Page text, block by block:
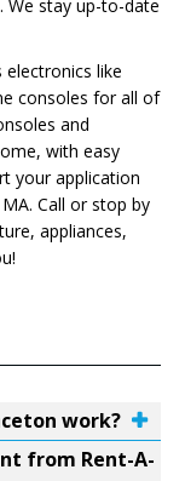
stay up-to-date
like
consoles for all of
and
with easy
your application
Call or stop by
appliances,
work?
from Rent-A-